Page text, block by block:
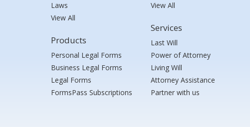
Laws
View All
Products
Personal Legal Forms
Business Legal Forms
Legal Forms
FormsPass Subscriptions
View All
Services
Last Will
Power of Attorney
Living Will
Attorney Assistance
Partner with us